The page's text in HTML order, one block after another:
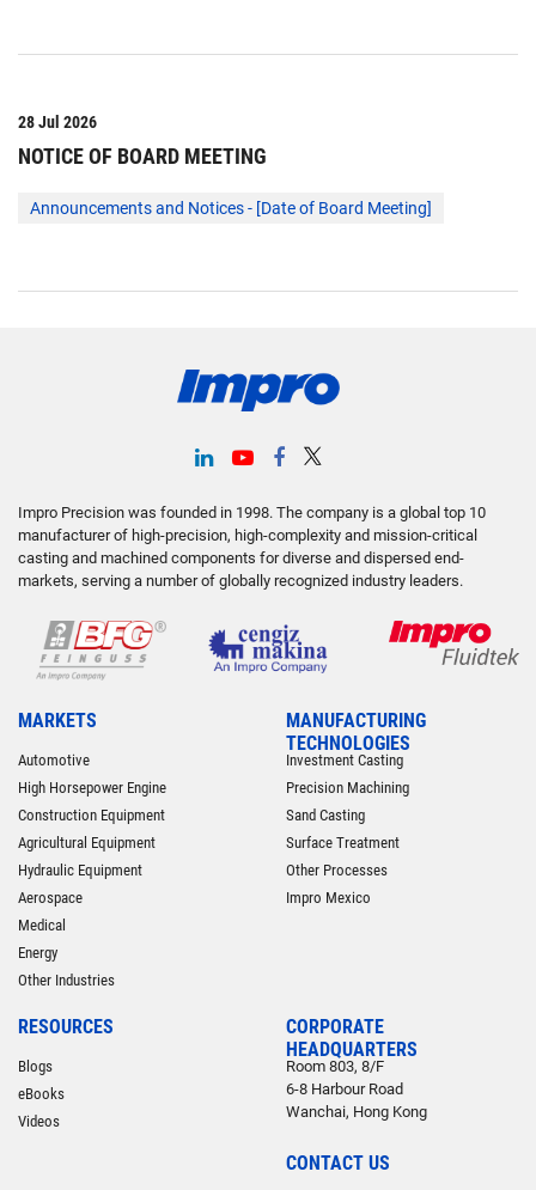
Impro Precision was founded in 1998. The company is a global top 10
manufacturer of high-precision, high-complexity and mission-critical
casting and machined components for diverse and dispersed end-
markets, serving a number of globally recognized industry leaders.
MARKETS
Automotive
High Horsepower Engine
Construction Equipment
Agricultural Equipment
Hydraulic Equipment
Aerospace
Medical
Energy
Other Industries
MANUFACTURING
TECHNOLOGIES
Investment Casting
Precision Machining
Sand Casting
Surface Treatment
Other Processes
Impro Mexico
RESOURCES
Blogs
eBooks
Videos
CORPORATE
HEADQUARTERS
Room 803, 8/F
6-8 Harbour Road
Wanchai, Hong Kong
CONTACT US